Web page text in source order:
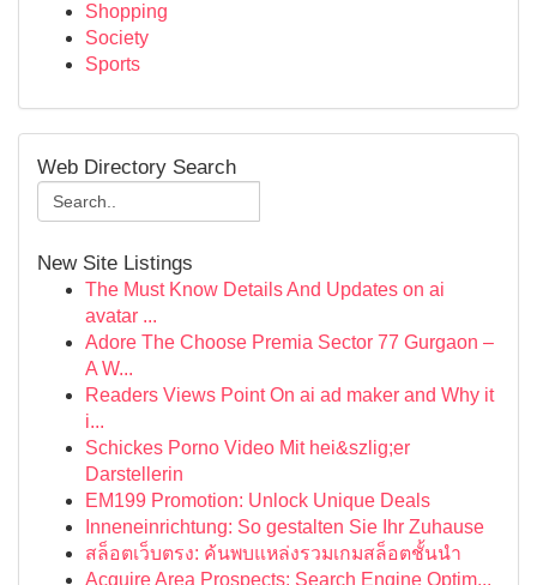
Shopping
Society
Sports
Web Directory Search
New Site Listings
The Must Know Details And Updates on ai
avatar ...
Adore The Choose Premia Sector 77 Gurgaon –
A W...
Readers Views Point On ai ad maker and Why it
i...
Schickes Porno Video Mit hei&szlig;er
Darstellerin
EM199 Promotion: Unlock Unique Deals
Inneneinrichtung: So gestalten Sie Ihr Zuhause
สล็อตเว็บตรง: ค้นพบแหล่งรวมเกมสล็อตชั้นนำ
Acquire Area Prospects: Search Engine Optim...